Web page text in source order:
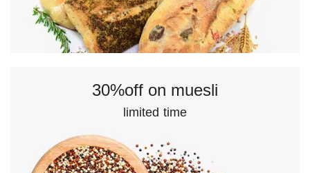
30%off on muesli
limited time